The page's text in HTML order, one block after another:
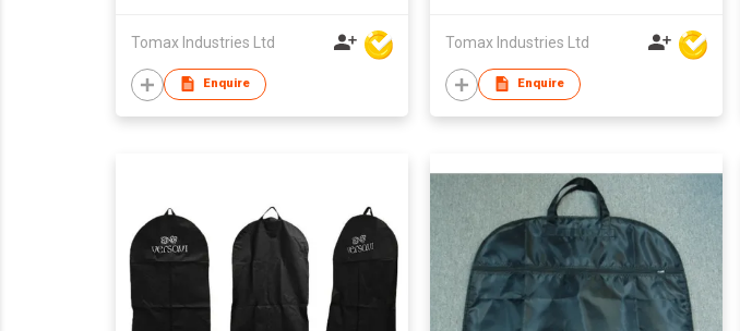
Tomax Industries Ltd
Enquire
Tomax Industries Ltd
Enquire